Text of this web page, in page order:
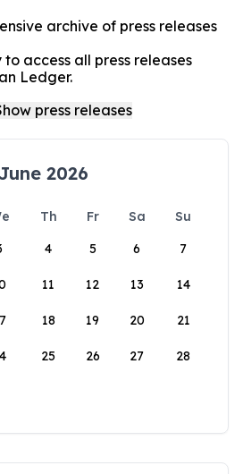
archive of press releases
access all press releases
Ledger.
2026
Th Fr Sa
Su
4 5 6 7
11 12 13 14
18 19 20 21
25 26 27 28